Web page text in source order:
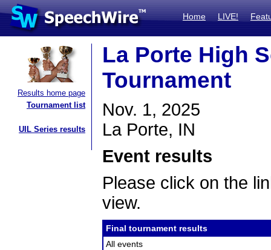
Home LIVE!
Results home page
Tournament list
UIL Series results
La Porte High
Tournament
Nov. 1, 2025
La Porte, IN
Event results
Please click on the
view.
Final tournament results
All events